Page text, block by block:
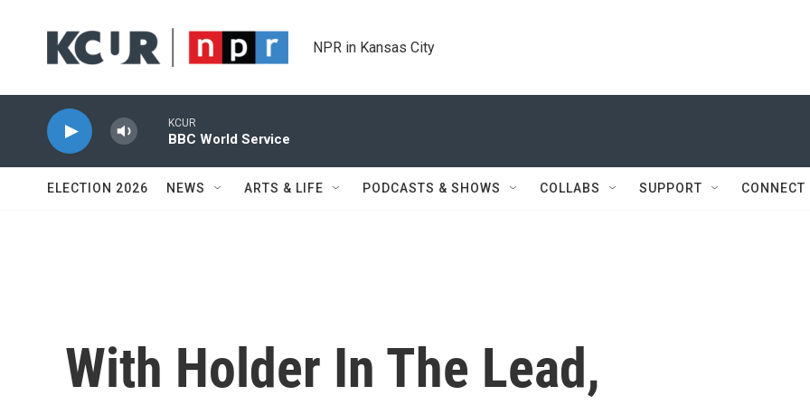
NPR in Kansas City
KCUR
BBC World Service
ELECTION 2026 NEWS ARTS & LIFE PODCASTS & SHOWS COLLABS SUPPORT CONNECT
With Holder In The Lead,